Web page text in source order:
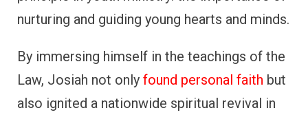
nurturing and guiding young hearts and minds.
By immersing himself in the teachings of the
Law, Josiah not only found personal faith but
also ignited a nationwide spiritual revival in